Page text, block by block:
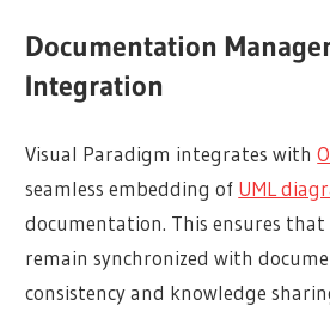
Documentation
Integration
Visual Paradigm integrates with
seamless embedding of UML
documentation. This ensures
remain synchronized with
consistency and knowledge